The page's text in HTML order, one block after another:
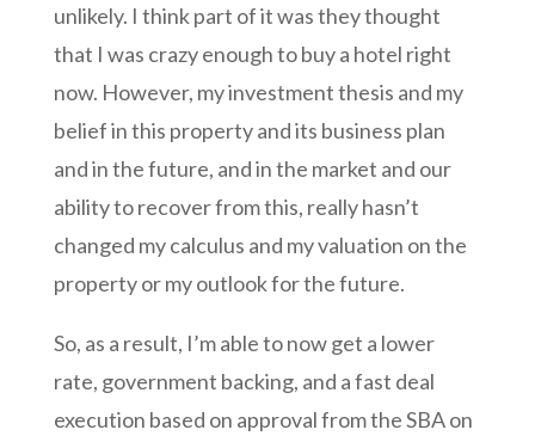
unlikely. I think part of it was they thought
that I was crazy enough to buy a hotel right
now. However, my investment thesis and my
belief in this property and its business plan
and in the future, and in the market and our
ability to recover from this, really hasn’t
changed my calculus and my valuation on the
property or my outlook for the future.
So, as a result, I’m able to now get a lower
rate, government backing, and a fast deal
execution based on approval from the SBA on